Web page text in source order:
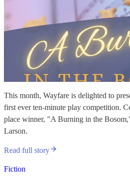
This month, Wayfare is delighted to
first ever ten-minute play competition.
place winner, "A Burning in the
Larson.
Read full story
Fiction